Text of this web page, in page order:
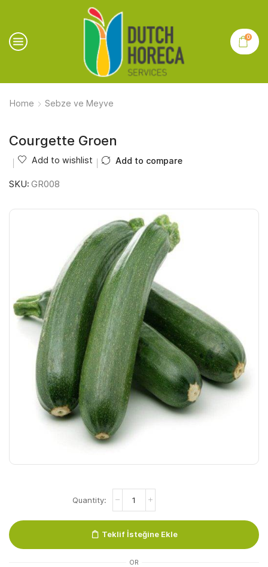
0
Home Sebze ve Meyve
Courgette Groen
Add to wishlist Add to compare
SKU: GR008
Groen
Teklif İsteğine Ekle
OR